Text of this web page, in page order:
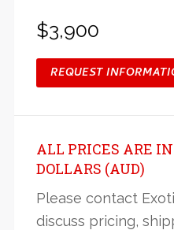
$3,900
REQUEST
ALL PRICES ARE
DOLLARS (AUD)
Please contact
discuss pricing,